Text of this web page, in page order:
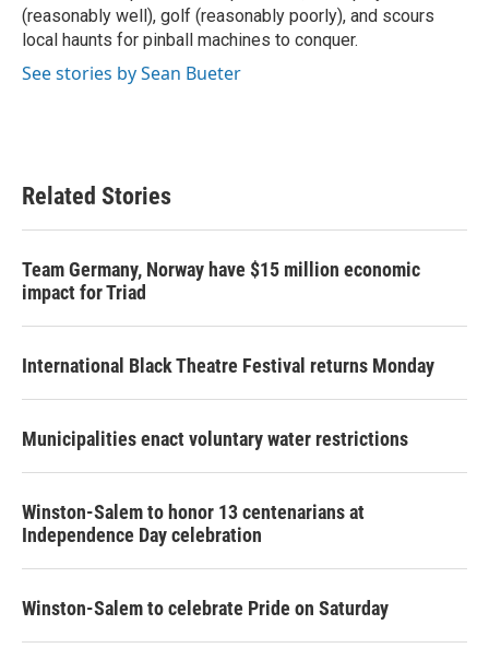
(reasonably well), golf (reasonably poorly), and scours
local haunts for pinball machines to conquer.
See stories by Sean Bueter
Related Stories
Team Germany, Norway have $15 million economic
impact for Triad
International Black Theatre Festival returns Monday
Municipalities enact voluntary water restrictions
Winston-Salem to honor 13 centenarians at
Independence Day celebration
Winston-Salem to celebrate Pride on Saturday